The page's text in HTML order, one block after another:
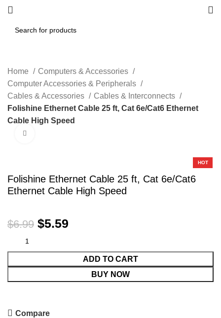
Home
Computers & Accessories
Computer Accessories & Peripherals
Cables & Accessories
Cables & Interconnects
Folishine Ethernet Cable 25 ft, Cat 6e/Cat6 Ethernet
Cable High Speed
HOT
Folishine Ethernet Cable 25 ft, Cat 6e/Cat6
Ethernet Cable High Speed
$6.99 $5.59
ADD TO CART
BUY NOW
Compare